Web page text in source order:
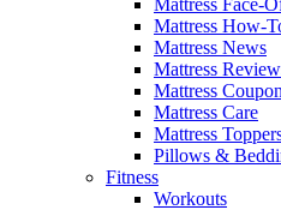
Mattress How-
Mattress News
Mattress
Mattress
Mattress Care
Mattress
Pillows &
Fitness
Workouts